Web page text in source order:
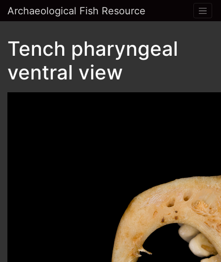
Archaeological Fish Resource
Tench pharyngeal
ventral view